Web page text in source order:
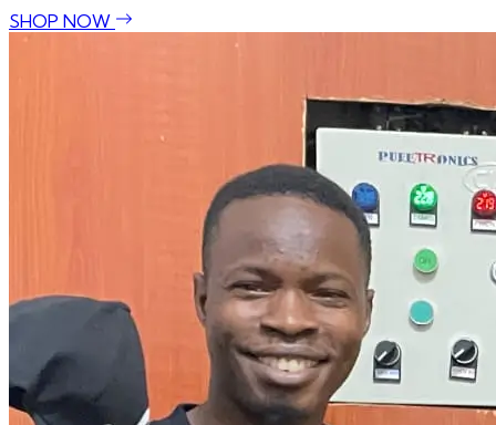
SHOP NOW